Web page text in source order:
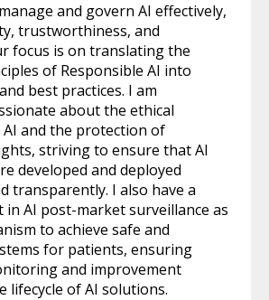
and govern AI effectively,
trustworthiness, and
focus is on translating the
of Responsible AI into
best practices. I am
about the ethical
and the protection of
striving to ensure that AI
developed and deployed
transparently. I also have a
AI post-market surveillance as
to achieve safe and
for patients, ensuring
and improvement
of AI solutions.